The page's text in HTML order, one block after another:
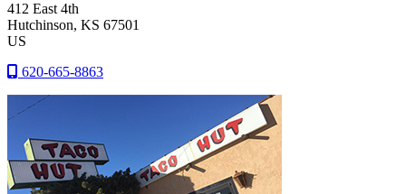
412 East 4th
Hutchinson, KS 67501
US
620-665-8863